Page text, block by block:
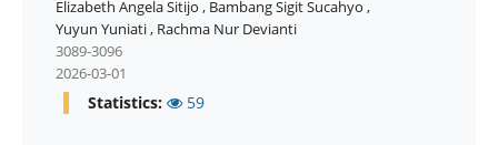
Elizabeth Angela Sitijo , Bambang Sigit Sucahyo ,
Yuyun Yuniati, Rachma Nur Devianti
3089-3096
2026-03-01
Statistics: 59